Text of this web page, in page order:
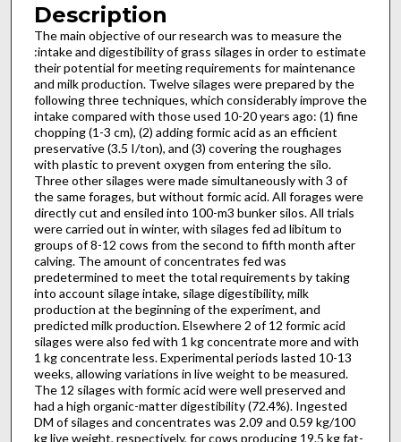
Description
The main objective of our research was to measure the
:intake and digestibility of grass silages in order to estimate
their poten­tial for meeting requirements for maintenance
and milk production. Twelve silages were prepared by the
following three techniques, which considerably improve the
intake compared with those used 10-20 years ago: (1) fine
chopping (1-3 cm), (2) add­ing formic acid as an efficient
preservative (3.5 I/ton), and (3) covering the roughages
with plastic to prevent oxygen from enter­ing the silo.
Three other silages were made simultaneously with 3 of
the same forages, but without formic acid. All forages were
directly cut and ensiled into 100-m3 bunker silos. All trials
were carried out in winter, with silages fed ad libitum to
groups of 8-12 cows from the second to fifth month after
calving. The amount of concentrates fed was
predetermined to meet the total re­quirements by taking
into account silage intake, silage digestibility, milk
production at the beginning of the experiment, and
predicted milk production. Elsewhere 2 of 12 formic acid
silages were also fed with 1 kg concentrate more and with
1 kg concen­trate less. Experimental periods lasted 10-13
weeks, allowing variations in live weight to be measured.
The 12 silages with formic acid were well preserved and
had a high organic-matter digestibility (72.4%). Ingested
DM of silages and concentrates was 2.09 and 0.59 kg/100
kg live weight, respectively, for cows producing 19.5 kg fat-